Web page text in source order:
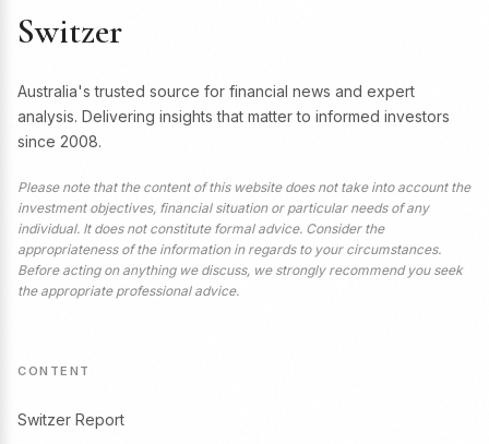
Switzer
Australia's trusted source for financial news and expert
analysis. Delivering insights that matter to informed investors
since 2008.
Please note that the content of this website does not take into account the
investment objectives, financial situation or particular needs of any
individual. It does not constitute formal advice. Consider the
appropriateness of the information in regards to your circumstances.
Before acting on anything we discuss, we strongly recommend you seek
the appropriate professional advice.
CONTENT
Switzer Report